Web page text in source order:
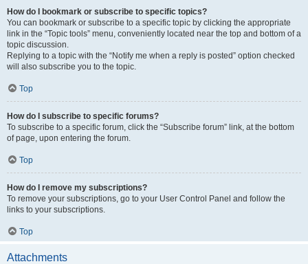
How do I bookmark or subscribe to specific topics?
You can bookmark or subscribe to a specific topic by clicking the appropriate
link in the “Topic tools” menu, conveniently located near the top and bottom of a
topic discussion.
Replying to a topic with the “Notify me when a reply is posted” option checked
will also subscribe you to the topic.
Top
How do I subscribe to specific forums?
To subscribe to a specific forum, click the “Subscribe forum” link, at the bottom
of page, upon entering the forum.
Top
How do I remove my subscriptions?
To remove your subscriptions, go to your User Control Panel and follow the
links to your subscriptions.
Top
Attachments